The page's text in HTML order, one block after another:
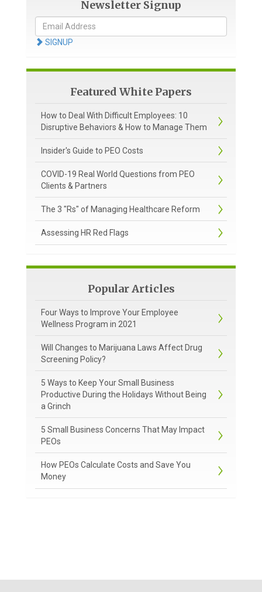
Newsletter Signup
SIGNUP
Featured White Papers
How to Deal With Difficult Employees: 10
Disruptive Behaviors & How to Manage Them
Insider's Guide to PEO Costs
COVID-19 Real World Questions from PEO
Clients & Partners
The 3 "Rs" of Managing Healthcare Reform
Assessing HR Red Flags
Popular Articles
Four Ways to Improve Your Employee
Wellness Program in 2021
Will Changes to Marijuana Laws Affect Drug
Screening Policy?
5 Ways to Keep Your Small Business
Productive During the Holidays Without Being
a Grinch
5 Small Business Concerns That May Impact
PEOs
How PEOs Calculate Costs and Save You
Money